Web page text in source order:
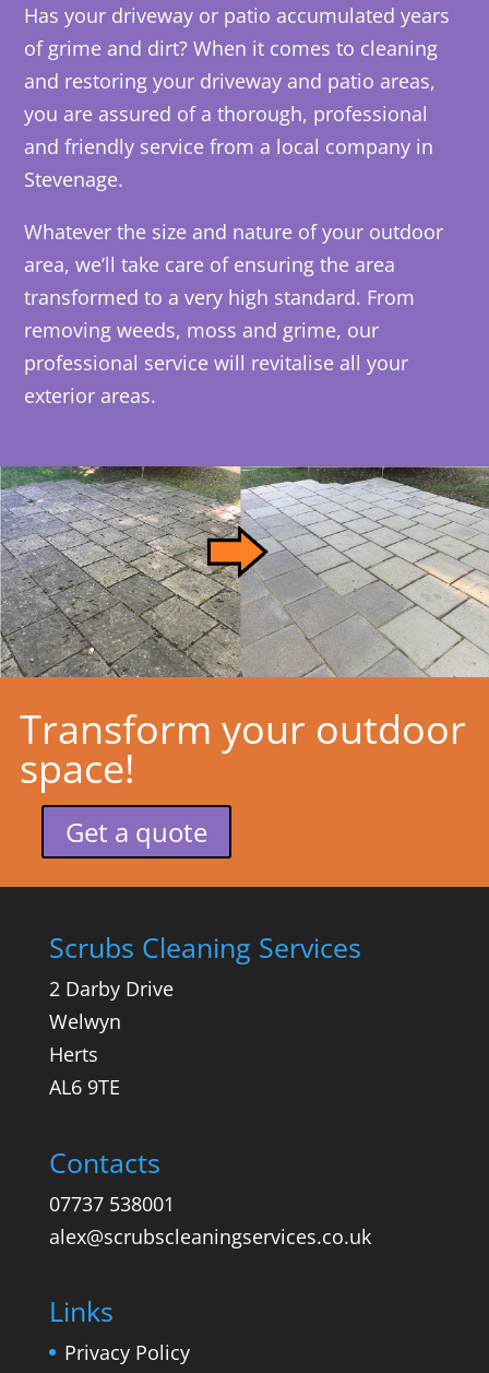
Has your driveway or patio accumulated years
of grime and dirt? When it comes to cleaning
and restoring your driveway and patio areas,
you are assured of a thorough, professional
and friendly service from a local company in
Stevenage.
Whatever the size and nature of your outdoor
area, we’ll take care of ensuring the area
transformed to a very high standard. From
removing weeds, moss and grime, our
professional service will revitalise all your
exterior areas.
Transform your outdoor
space!
Get a quote
Scrubs Cleaning Services
2 Darby Drive
Welwyn
Herts
AL6 9TE
Contacts
07737 538001
alex@scrubscleaningservices.co.uk
Links
Privacy Policy